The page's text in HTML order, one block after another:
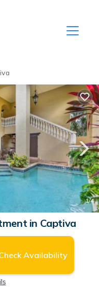
1/4
in Captiva
Availability